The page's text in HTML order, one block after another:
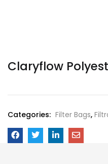
Claryflow
Categories: Filter Bags,